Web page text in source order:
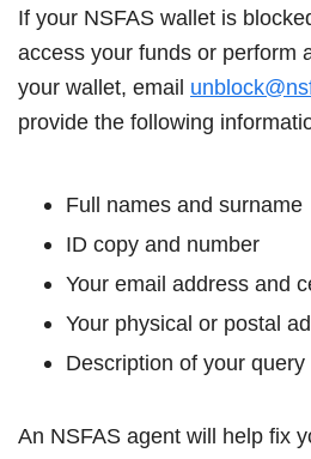
If your NSFAS wallet is
access your funds or perform
your wallet, email
provide the following
Full names and surname
ID copy and number
Your email address and
Your physical or postal
Description of your query
An NSFAS agent will help fix